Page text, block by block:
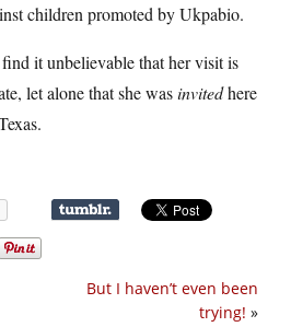
children promoted by Ukpabio.
it unbelievable that her visit is
let alone that she wasinvitedhere
But I haven’t even been
trying! »